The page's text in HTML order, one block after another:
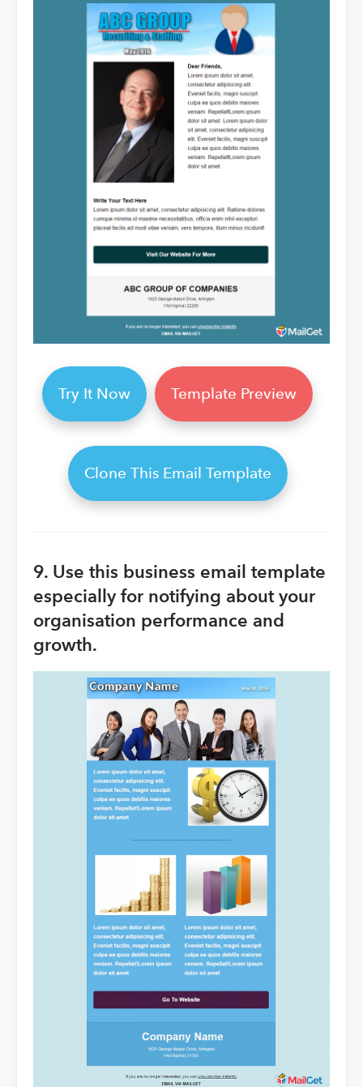
Try It Now Template Preview
Clone This Email Template
9. Use this business email template
especially for notifying about your
organisation performance and
growth.